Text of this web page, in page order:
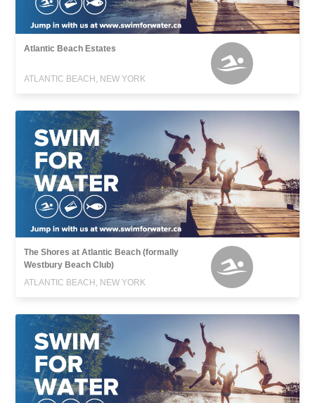
Atlantic Beach Estates
ATLANTIC BEACH, NEW YORK
The Shores at Atlantic Beach (formally
Westbury Beach Club)
ATLANTIC BEACH, NEW YORK